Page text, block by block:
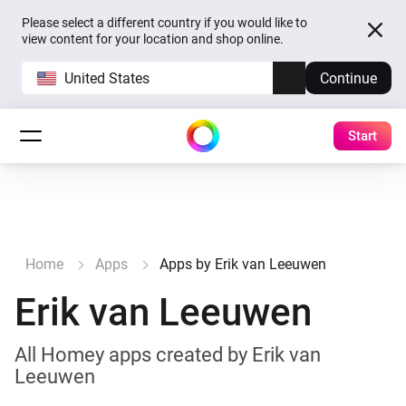
Please select a different country if you would like to
view content for your location and shop online.
United States Continue
Start
Home Apps Apps by Erik van Leeuwen
Erik van Leeuwen
All Homey apps created by Erik van
Leeuwen